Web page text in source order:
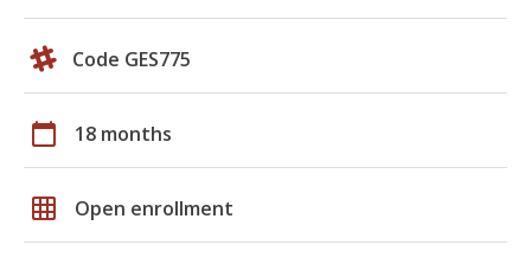
Code GES775
calendar_today 18 months
grid_on Open enrollment